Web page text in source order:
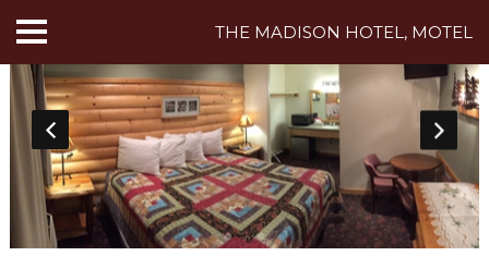
HOME
ABOUT US
HOTEL ROOMS
MOTEL ROOMS
THE MADISON HOTEL, MOTEL